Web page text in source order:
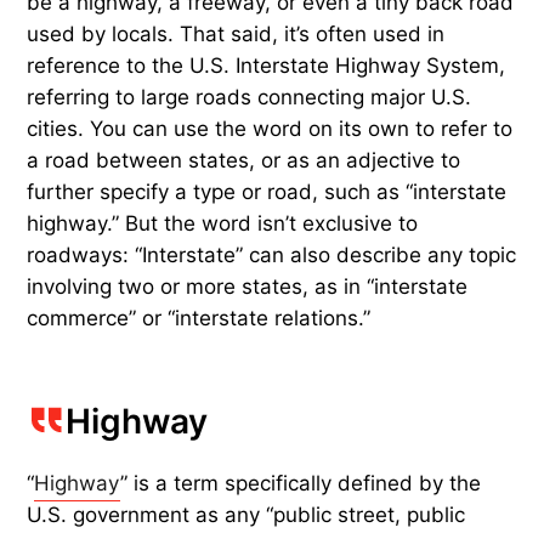
used by locals. That said, it’s often used in
reference to the U.S. Interstate Highway System,
referring to large roads connecting major U.S.
cities. You can use the word on its own to refer to
a road between states, or as an adjective to
further specify a type or road, such as “interstate
highway.” But the word isn’t exclusive to
roadways: “Interstate” can also describe any topic
involving two or more states, as in “interstate
commerce” or “interstate relations.”
Highway
“Highway” is a term specifically defined by the
U.S. government as any “public street, public